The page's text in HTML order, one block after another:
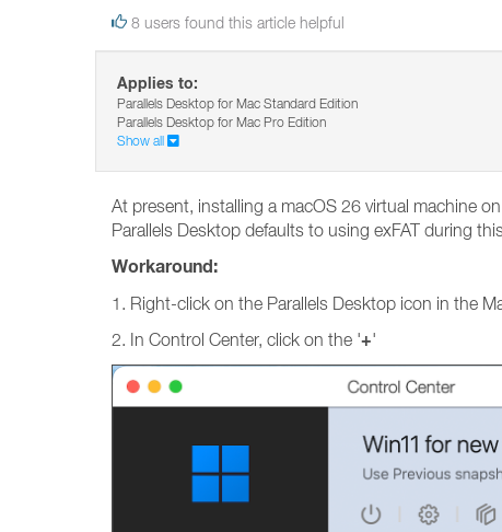
8 users found this article helpful
Applies to:
Parallels Desktop for Mac Standard Edition
Parallels Desktop for Mac Pro Edition
Show all
At present, installing a macOS 26 virtual machine
Parallels Desktop defaults to using exFAT during
Workaround:
1. Right-click on the Parallels Desktop icon in the
2. In Control Center, click on the '+'